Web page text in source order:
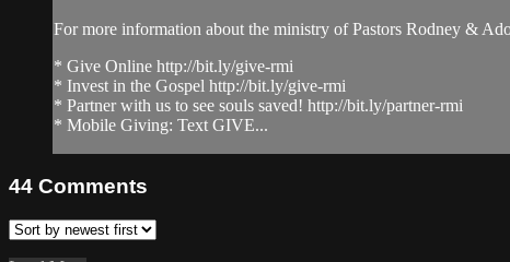
For more information about the ministry of Pastors Rodney &
* Give Online http://bit.ly/give-rmi
* Invest in the Gospel http://bit.ly/give-rmi
* Partner with us to see souls saved! http://bit.ly/partner-rmi
* Mobile Giving: Text GIVE...
44 Comments